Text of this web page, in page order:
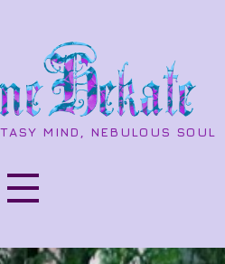
MIND, NEBULOUS SOUL